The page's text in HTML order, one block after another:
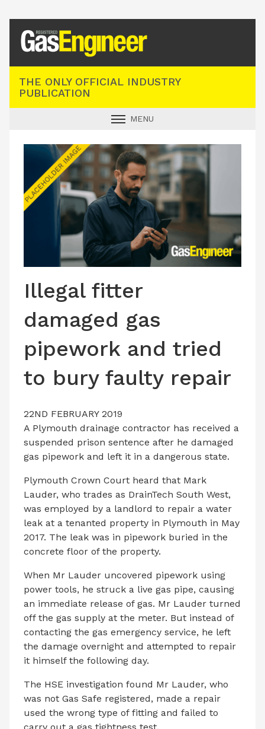
THE ONLY OFFICIAL INDUSTRY
PUBLICATION
MENU
INDUSTRY NEWS
TECHNICAL
PRODUCTS
CONTACT US
Illegal fitter
damaged gas
pipework and tried
to bury faulty repair
22ND FEBRUARY 2019
A Plymouth drainage contractor has received a
suspended prison sentence after he damaged
gas pipework and left it in a dangerous state.
Plymouth Crown Court heard that Mark
Lauder, who trades as DrainTech South West,
was employed by a landlord to repair a water
leak at a tenanted property in Plymouth in May
2017. The leak was in pipework buried in the
concrete floor of the property.
When Mr Lauder uncovered pipework using
power tools, he struck a live gas pipe, causing
an immediate release of gas. Mr Lauder turned
off the gas supply at the meter. But instead of
contacting the gas emergency service, he left
the damage overnight and attempted to repair
it himself the following day.
The HSE investigation found Mr Lauder, who
was not Gas Safe registered, made a repair
used the wrong type of fitting and failed to